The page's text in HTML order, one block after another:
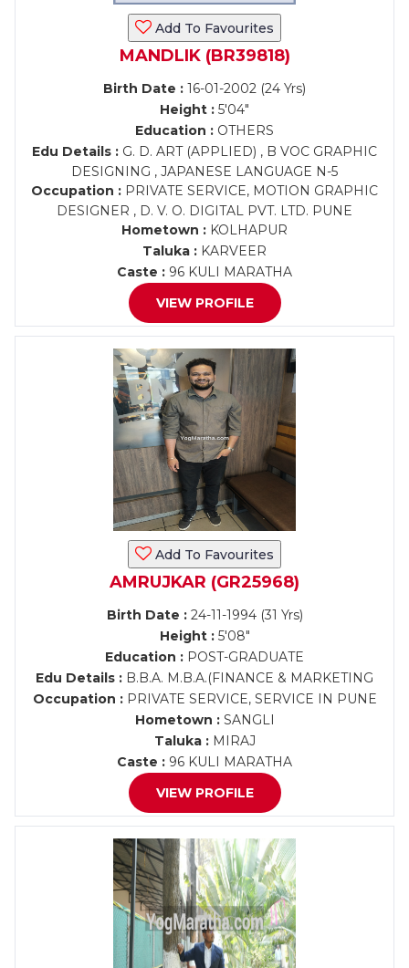
Add To Favourites
MANDLIK (BR39818)
Birth Date : 16-01-2002 (24 Yrs)
Height : 5'04"
Education : OTHERS
Edu Details : G. D. ART (APPLIED) , B VOC GRAPHIC
DESIGNING , JAPANESE LANGUAGE N-5
Occupation : PRIVATE SERVICE, MOTION GRAPHIC
DESIGNER , D. V. O. DIGITAL PVT. LTD. PUNE
Hometown : KOLHAPUR
Taluka : KARVEER
Caste : 96 KULI MARATHA
VIEW PROFILE
Add To Favourites
AMRUJKAR (GR25968)
Birth Date :24-11-1994 (31 Yrs)
Height :5'08"
Education : POST-GRADUATE
Edu Details : B.B.A. M.B.A.(FINANCE & MARKETING
Occupation :PRIVATE SERVICE, SERVICE IN PUNE
Hometown :SANGLI
Taluka :MIRAJ
Caste : 96 KULI MARATHA
VIEW PROFILE